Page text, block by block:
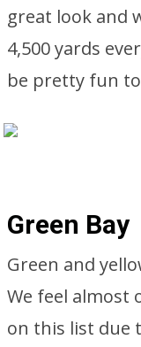
great look and
4,500 yards
be pretty fun
Green Bay
Green and
We feel almost
on this list due